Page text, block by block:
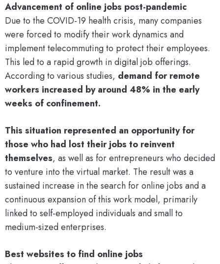
Advancement of online jobs post-pandemic
Due to the COVID-19 health crisis, many companies
were forced to modify their work dynamics and
implement telecommuting to protect their employees.
This led to a rapid growth in digital job offerings.
According to various studies, demand for remote
workers increased by around 48% in the early
weeks of confinement.
This situation represented an opportunity for
those who had lost their jobs to reinvent
themselves, as well as for entrepreneurs who decided
to venture into the virtual market. The result was a
sustained increase in the search for online jobs and a
continuous expansion of this work model, primarily
linked to self-employed individuals and small to
medium-sized enterprises.
Best websites to find online jobs